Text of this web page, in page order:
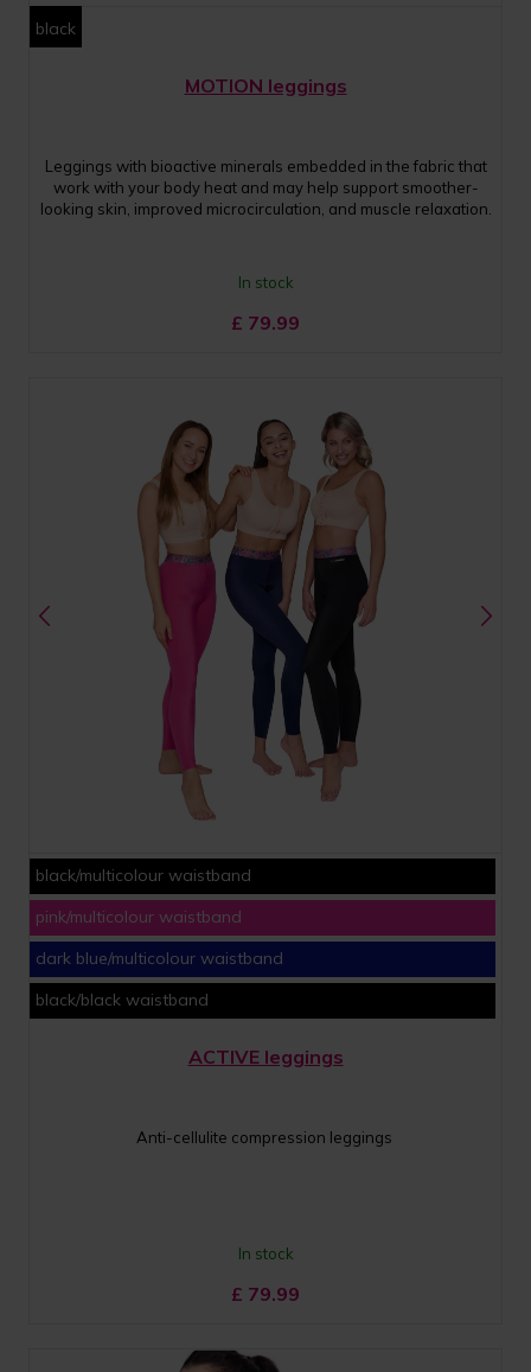
black
MOTION leggings
Leggings with bioactive minerals embedded in the fabric that
work with your body heat and may help support smoother-
looking skin, improved microcirculation, and muscle relaxation.
In stock
£ 79.99
black/multicolour waistband
pink/multicolour waistband
dark blue/multicolour waistband
black/black waistband
ACTIVE leggings
Anti-cellulite compression leggings
In stock
£ 79.99